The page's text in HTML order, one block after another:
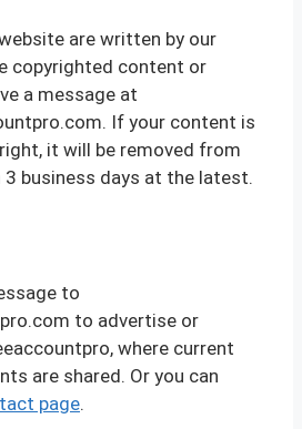
are written by our
copyrighted content or
a message at
If your content is
it will be removed from
business days at the latest.
to
to advertise or
where current
are shared. Or you can
page.